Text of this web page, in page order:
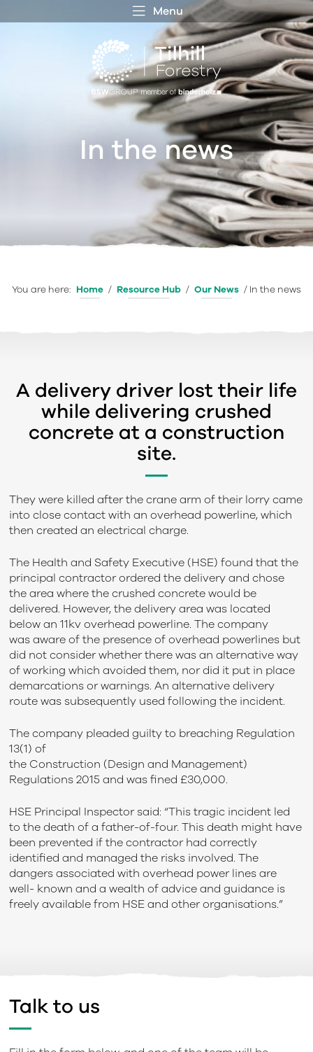
Menu
In the news
You are here: Home / Resource Hub / Our News / In the news
A delivery driver lost their life
while delivering crushed
concrete at a construction
site.
They were killed after the crane arm of their lorry came
into close contact with an overhead powerline, which
then created an electrical charge.
The Health and Safety Executive (HSE) found that the
principal contractor ordered the delivery and chose
the area where the crushed concrete would be
delivered. However, the delivery area was located
below an 11kv overhead powerline. The company
was aware of the presence of overhead powerlines but
did not consider whether there was an alternative way
of working which avoided them, nor did it put in place
demarcations or warnings. An alternative delivery
route was subsequently used following the incident.
The company pleaded guilty to breaching Regulation
13(1) of
the Construction (Design and Management)
Regulations 2015 and was fined £30,000.
HSE Principal Inspector said: “This tragic incident led
to the death of a father-of-four. This death might have
been prevented if the contractor had correctly
identified and managed the risks involved. The
dangers associated with overhead power lines are
well- known and a wealth of advice and guidance is
freely available from HSE and other organisations.”
Talk to us